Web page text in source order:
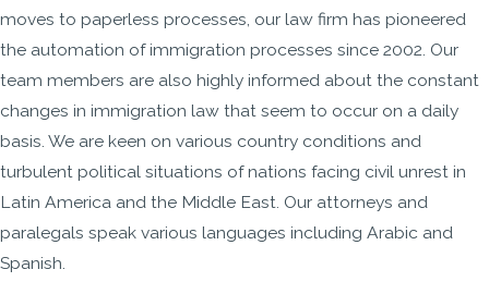
moves to paperless processes, our law firm has pioneered
the automation of immigration processes since 2002. Our
team members are also highly informed about the constant
changes in immigration law that seem to occur on a daily
basis. We are keen on various country conditions and
turbulent political situations of nations facing civil unrest in
Latin America and the Middle East. Our attorneys and
paralegals speak various languages including Arabic and
Spanish.